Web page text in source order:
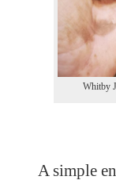
Whitby
A simple